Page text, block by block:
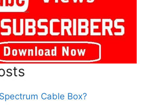
Cable Box?